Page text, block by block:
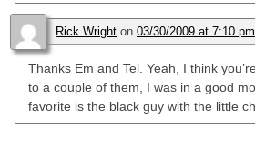
Rick Wright on 03/30/2009 at 7:10 pm
Thanks Em and Tel. Yeah, I think
to a couple of them, I was in a good
favorite is the black guy with the little